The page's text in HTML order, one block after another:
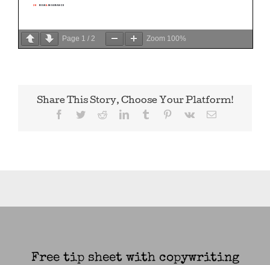
Page 1 / 2 Zoom 100%
Share This Story, Choose Your Platform!
Facebook
TwitterRedditLinkedInTumblr Pinterest
Vk Email
Free tip sheet with copywriting